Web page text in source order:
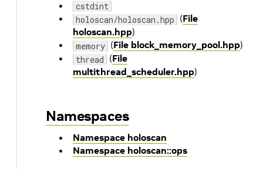
cstdint
holoscan/holoscan.hpp (File
holoscan.hpp)
memory (File block_memory_pool.hpp)
thread (File
multithread_scheduler.hpp)
Namespaces
Namespace holoscan
Namespace holoscan::ops